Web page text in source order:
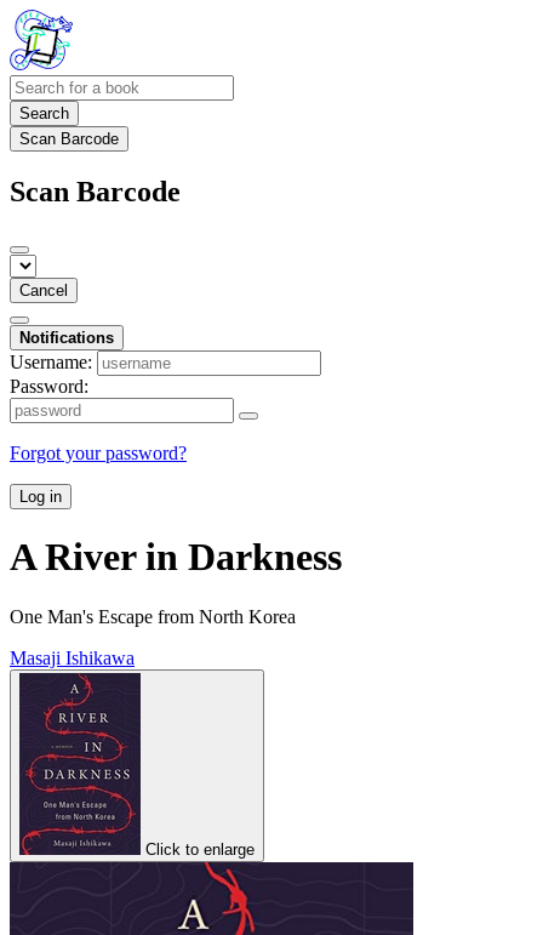
Search
Scan Barcode
Scan Barcode
Cancel
Notifications
Username:
Password:
Forgot your password?
Log in
A River in Darkness
One Man's Escape from North Korea
Masaji Ishikawa
Click to enlarge